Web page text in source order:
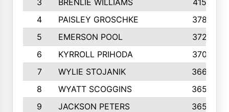
3
BRENLIE WILLIAMS
4159
4
PAISLEY GROSCHKE
3784
5
EMERSON POOL
3728
6
KYRROLL PRIHODA
3706
7
WYLIE STOJANIK
3663
8
WYATT SCOGGINS
3658
9
JACKSON PETERS
3652